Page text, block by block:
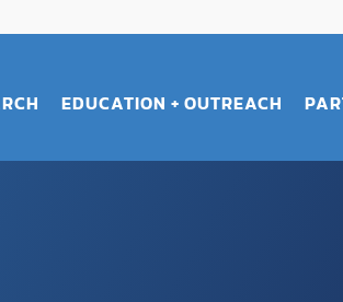
EDUCATION + OUTREACH